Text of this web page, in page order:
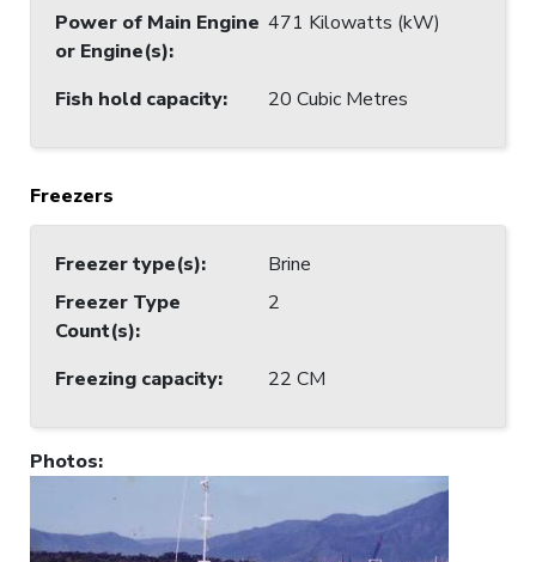
Power of Main Engine
or Engine(s):
471 Kilowatts (kW)
Fish hold capacity: 20 Cubic Metres
Freezers
Freezer type(s):
Brine
Freezer Type
Count(s):
2
Freezing capacity: 22 CM
Photos: